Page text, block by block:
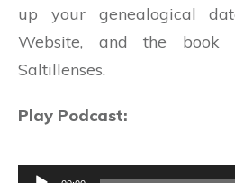
up your genealogical
Website, and the book
Saltillenses.
Play Podcast:
Audio